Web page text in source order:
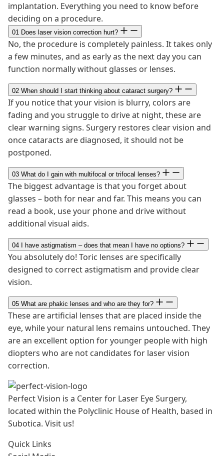
implantation. Everything you need to know before
deciding on a procedure.
01 Does laser vision correction hurt?
No, the procedure is completely painless. It takes only
a few minutes, and as early as the next day you can
function normally without glasses or lenses.
02 When should I start thinking about cataract surgery?
If you notice that your vision is blurry, colors are
fading and you struggle to drive at night, these are
clear warning signs. Surgery restores clear vision and
once cataracts are diagnosed, it should not be
postponed.
03 What do I gain with multifocal or trifocal lenses?
The biggest advantage is that you forget about
glasses – both for near and far. This means you can
read a book, use your phone and drive without
additional visual aids.
04 I have astigmatism – does that mean I have no options?
You absolutely do! Toric lenses are specifically
designed to correct astigmatism and provide clear
vision.
05 What are phakic lenses and who are they for?
These are artificial lenses that are placed inside the
eye, while your natural lens remains untouched. They
are an excellent option for younger people with high
diopters who are not candidates for laser vision
correction.
Perfect Vision is a Center for Laser Eye Surgery,
located within the Polyclinic House of Health, based in
Subotica. Visit us!
Quick Links